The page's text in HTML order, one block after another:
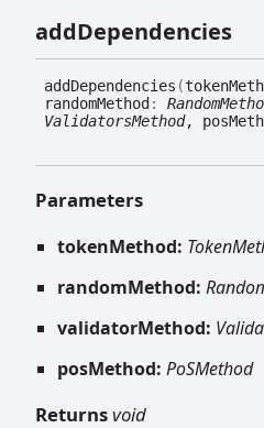
addDependencies
addDependencies (
randomMethod :
ValidatorsMethod,
Parameters
tokenMethod:
randomMethod:
validatorMethod:
posMethod: PoSMethod
Returnsvoid